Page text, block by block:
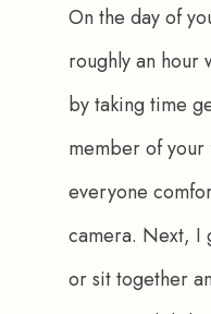
On the day of
roughly an hour
by taking time
member of your
everyone
camera. Next, I
or sit together